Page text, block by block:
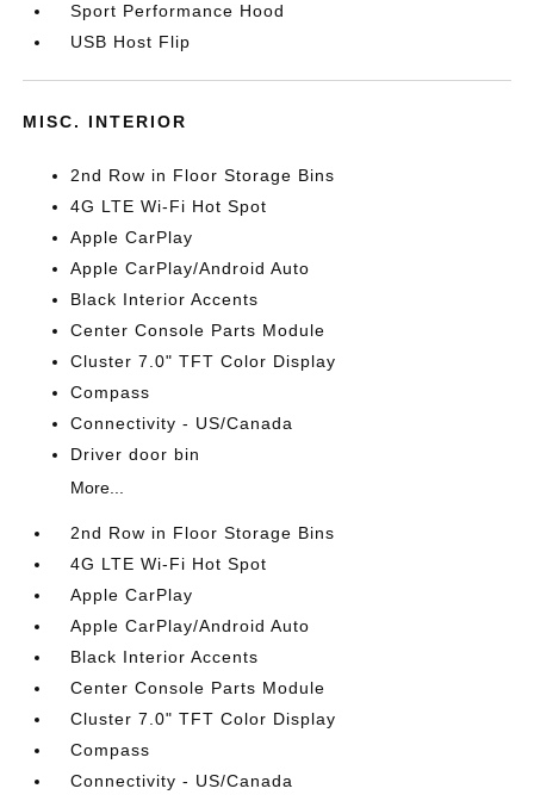
Sport Performance Hood
USB Host Flip
MISC. INTERIOR
2nd Row in Floor Storage Bins
4G LTE Wi-Fi Hot Spot
Apple CarPlay
Apple CarPlay/Android Auto
Black Interior Accents
Center Console Parts Module
Cluster 7.0" TFT Color Display
Compass
Connectivity - US/Canada
Driver door bin
More...
2nd Row in Floor Storage Bins
4G LTE Wi-Fi Hot Spot
Apple CarPlay
Apple CarPlay/Android Auto
Black Interior Accents
Center Console Parts Module
Cluster 7.0" TFT Color Display
Compass
Connectivity - US/Canada